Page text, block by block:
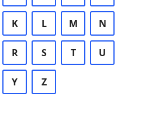
K L M N
R S T U
Y Z